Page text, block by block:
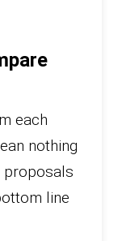
each
nothing
proposals
line